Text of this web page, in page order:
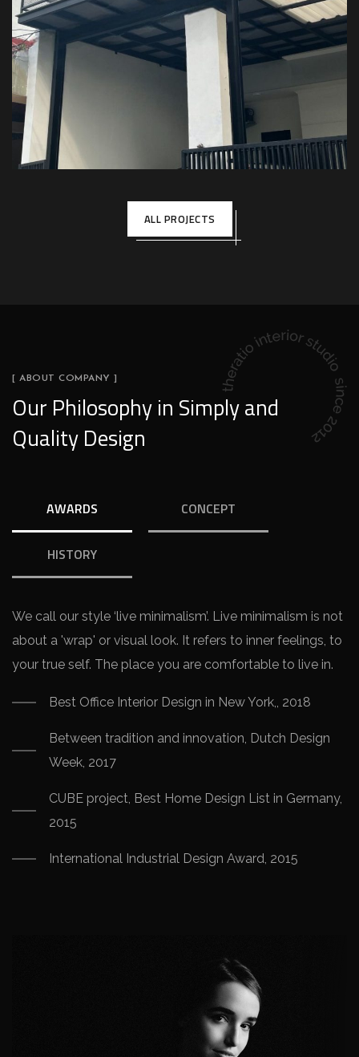
KANOPI BALKON
ALL PROJECTS
[ ABOUT COMPANY ]
Our Philosophy in Simply and
Quality Design
AWARDS CONCEPT
HISTORY
We call our style ‘live minimalism’. Live minimalism is not
about a 'wrap' or visual look. It refers to inner feelings, to
your true self. The place you are comfortable to live in.
Best Office Interior Design in New York,, 2018
Between tradition and innovation, Dutch Design
Week, 2017
CUBE project, Best Home Design List in Germany,
2015
International Industrial Design Award, 2015